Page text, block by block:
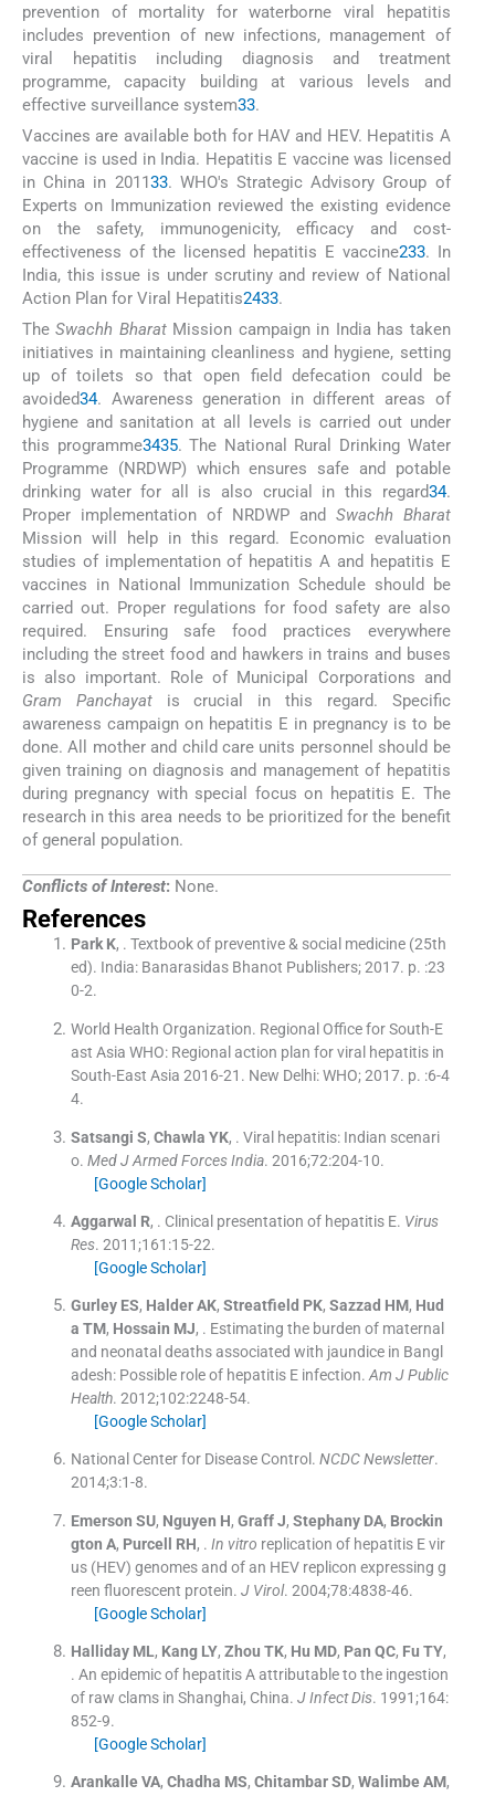
prevention of mortality for waterborne viral hepatitis
includes prevention of new infections, management of
viral hepatitis including diagnosis and treatment
programme, capacity building at various levels and
effective surveillance system33.
Vaccines are available both for HAV and HEV. Hepatitis A
vaccine is used in India. Hepatitis E vaccine was licensed
in China in 201133. WHO's Strategic Advisory Group of
Experts on Immunization reviewed the existing evidence
on the safety, immunogenicity, efficacy and cost-
effectiveness of the licensed hepatitis E vaccine233. In
India, this issue is under scrutiny and review of National
Action Plan for Viral Hepatitis2433.
TheSwachh BharatMission campaign in India has taken
initiatives in maintaining cleanliness and hygiene, setting
up of toilets so that open field defecation could be
avoided34. Awareness generation in different areas of
hygiene and sanitation at all levels is carried out under
this programme3435. The National Rural Drinking Water
Programme (NRDWP) which ensures safe and potable
drinking water for all is also crucial in this regard34.
Proper implementation of NRDWP and Swachh Bharat
Mission will help in this regard. Economic evaluation
studies of implementation of hepatitis A and hepatitis E
vaccines in National Immunization Schedule should be
carried out. Proper regulations for food safety are also
required. Ensuring safe food practices everywhere
including the street food and hawkers in trains and buses
is also important. Role of Municipal Corporations and
Gram Panchayatis crucial in this regard. Specific
awareness campaign on hepatitis E in pregnancy is to be
done. All mother and child care units personnel should be
given training on diagnosis and management of hepatitis
during pregnancy with special focus on hepatitis E. The
research in this area needs to be prioritized for the benefit
of general population.
Conflicts of Interest: None.
References
Park K, . Textbook of preventive & social medicine(25th
ed). India: Banarasidas Bhanot Publishers;2017. p. :23
0-2.
World Health Organization. Regional Office for South-E
ast Asia WHO: Regional action plan for viral hepatitis in
South-East Asia 2016-21. New Delhi:WHO;2017. p. :6-4
4.
Satsangi S, Chawla YK, . Viral hepatitis: Indian scenari
o. Med J Armed Forces India. 2016;72:204-10.
[Google Scholar]
Aggarwal R, . Clinical presentation of hepatitis E. Virus
Res. 2011;161 :15-22.
[Google Scholar]
Gurley ES, Halder AK, Streatfield PK, Sazzad HM, Hud
a TM, Hossain MJ, . Estimating the burden of maternal
and neonatal deaths associated with jaundice in Bangl
adesh: Possible role of hepatitis E infection. Am J Public
Health. 2012;102:2248-54.
[Google Scholar]
National Center for Disease Control . NCDC Newsletter.
2014;3:1-8.
Emerson SU, Nguyen H, Graff J, Stephany DA, Brockin
gton A, Purcell RH, . In vitro replication of hepatitis E vir
us (HEV) genomes and of an HEV replicon expressing g
reen fluorescent protein. J Virol. 2004;78:4838-46.
[Google Scholar]
Halliday ML, Kang LY, Zhou TK, Hu MD, Pan QC, Fu TY,
. An epidemic of hepatitis A attributable to the ingestion
of raw clams in Shanghai, China. J Infect Dis. 1991;164:
852-9.
[Google Scholar]
Arankalle VA, Chadha MS, Chitambar SD, Walimbe AM,